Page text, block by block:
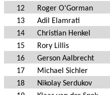
12
Roger O'Gorman
13
Adil Elamrati
14
Christian Henkel
15
Rory Lillis
16
Gerson Aalbrecht
17
Michael Sichler
18
Nikolay Serdukov